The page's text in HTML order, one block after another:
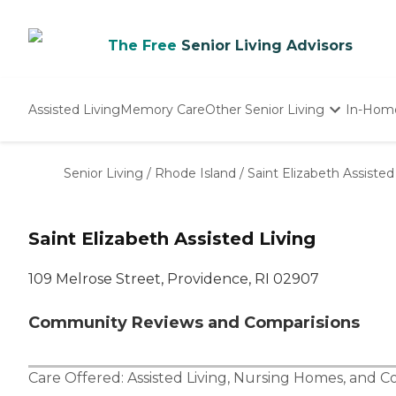
The Free Senior Living Advisors
Assisted LivingMemory CareOther Senior Living
Nursing Homes
In-
Senior Living / Rhode Island / Saint Elizabeth
Saint Elizabeth Assisted Living
109 Melrose Street, Providence, RI 02907
Community Reviews and Comparisions
Care Offered: Assisted Living, Nursing Homes, and